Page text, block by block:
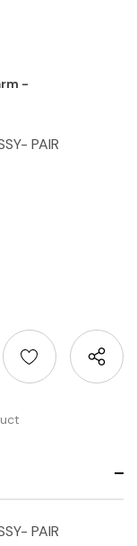
-
PAIR
PAIR